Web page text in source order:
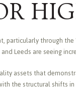
particularly through
Leeds are seeing
assets that
the structural shifts